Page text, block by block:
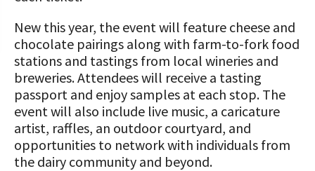
Upcoming Grant Opportunities for
Producers
Dairy Herd Manager Apprenticeship
Dairy Laborer Pre-Apprenticeship
Financial Planning Resources
Family Business Resources
Animal Welfare Resources
Pennsylvania Dairy Performance
Indicators
Center Focus Column
Cow-Side Conversations Podcast
Animal Care Columns
June Dairy Month – Request ‘Choose
PA Dairy’ Material
PA Dairy Future Commission
Recommendations
Share Your Dairy Story
Our Allies
Dairy Awards
News & Featured Articles
CDE Job Opportunities
Follow The Center on Social Media
Tax Credit Opportunities
Legacy Giving Program
Cornerstone Club Members
Calving Corner Sponsors
New this year, the event will feature cheese and
chocolate pairings along with farm-to-fork food
stations and tastings from local wineries and
breweries. Attendees will receive a tasting
passport and enjoy samples at each stop. The
event will also include live music, a caricature
artist, raffles, an outdoor courtyard, and
opportunities to network with individuals from
the dairy community and beyond.